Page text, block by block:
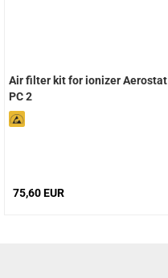
Air filter kit for ionizer Aerostat
PC 2
75,60 EUR